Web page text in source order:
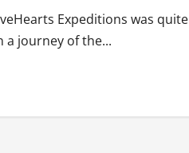
Expeditions was quite
a journey of the...